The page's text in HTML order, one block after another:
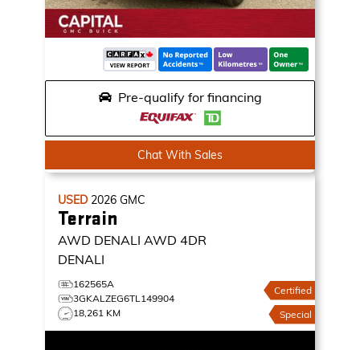
Pre-qualify for financing
Chat With Sales
USED 2026 GMC
Terrain
AWD DENALI AWD 4DR
DENALI
162565A
3GKALZEG6TL149904
18,261 KM
Certified
Special